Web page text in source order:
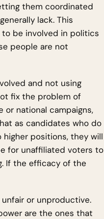
them coordinated
lack. This
be involved in politics
people are not
and not using
fix the problem of
national campaigns,
as candidates who do
higher positions, they will
for unaffiliated voters to
If the efficacy of the
or unproductive.
are the ones that